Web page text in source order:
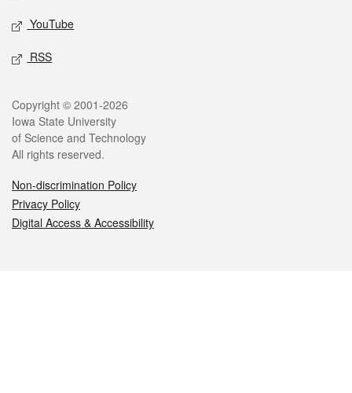
YouTube
RSS
Legal
Copyright © 2001-2026
Iowa State University
of Science and Technology
All rights reserved.
Non-discrimination Policy
Privacy Policy
Digital Access & Accessibility